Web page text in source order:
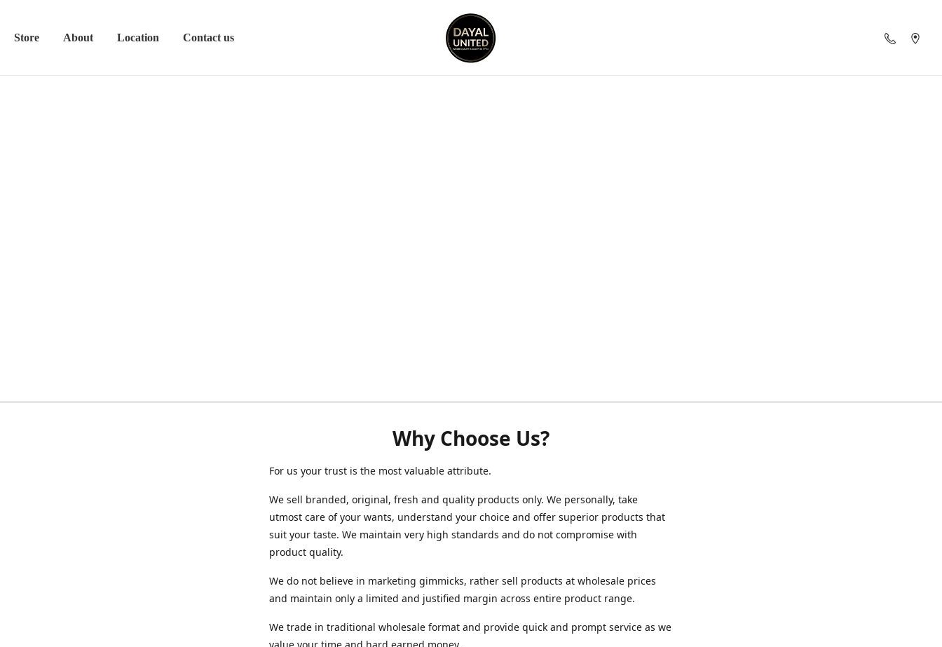
Store About Location Contact us
Why Choose Us?
For us your trust is the most valuable attribute.
We sell branded, original, fresh and quality products only. We personally, take
utmost care of your wants, understand your choice and offer superior products that
suit your taste. We maintain very high standards and do not compromise with
product quality.
We do not believe in marketing gimmicks, rather sell products at wholesale prices
and maintain only a limited and justified margin across entire product range.
We trade in traditional wholesale format and provide quick and prompt service as we